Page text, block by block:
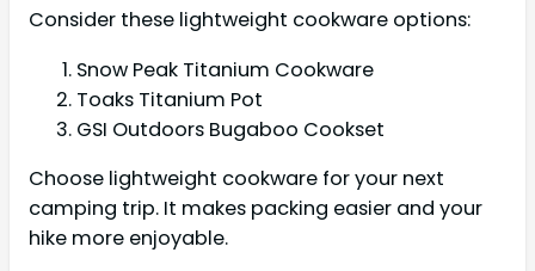
Consider these lightweight cookware options:
Snow Peak Titanium Cookware
Toaks Titanium Pot
GSI Outdoors Bugaboo Cookset
Choose lightweight cookware for your next
camping trip. It makes packing easier and your
hike more enjoyable.